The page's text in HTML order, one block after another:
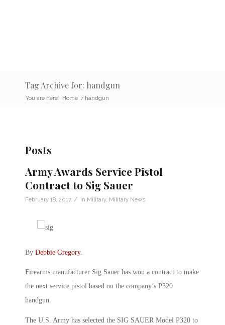
Tag Archive for: handgun
You are here: Home / handgun
Posts
Army Awards Service Pistol
Contract to Sig Sauer
February 18, 2017 / in Military, Military News
By Debbie Gregory.
Firearms manufacturer Sig Sauer has won a contract to make
the next service pistol based on the company’s P320
handgun.
The U.S. Army has selected the SIG SAUER Model P320 to